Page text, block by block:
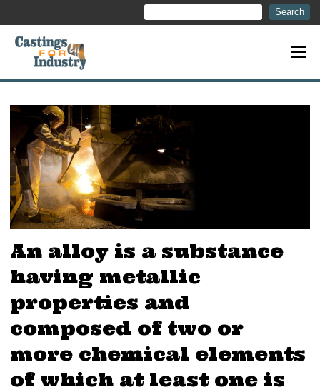
Search
An alloy is a substance
having metallic
properties and
composed of two or
more chemical elements
of which at least one is